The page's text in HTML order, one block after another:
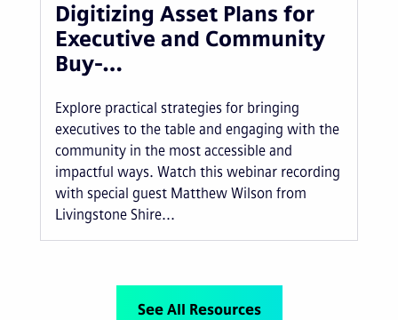
Digitizing Asset Plans for
Executive and Community
Buy-…
Explore practical strategies for bringing
executives to the table and engaging with the
community in the most accessible and
impactful ways. Watch this webinar recording
with special guest Matthew Wilson from
Livingstone Shire...
See All Resources